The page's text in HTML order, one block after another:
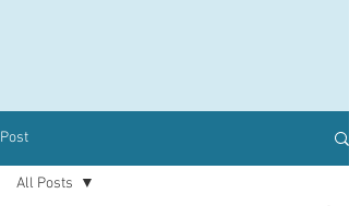
Post
All Posts